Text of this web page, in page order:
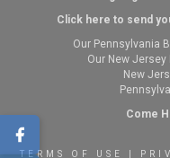
Click here to send
Our Pennsylvania
Our New
New
Come
TERMS OF USE